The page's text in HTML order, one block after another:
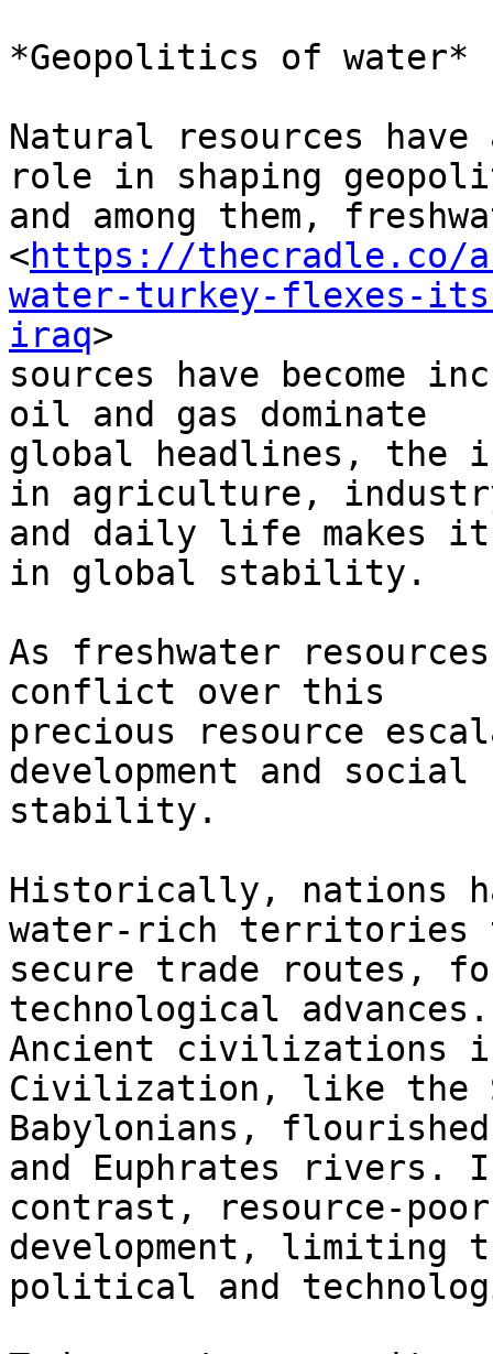
*Geopolitics of water*
Natural resources
role in shaping
and among them,
<https://thecradle.co/
water-turkey-flexes-
iraq>
sources have become
oil and gas dominate
global headlines, the
in agriculture,
and daily life makes
in global stability.
As freshwater
conflict over this
precious resource
development and social
stability.
Historically, nations
water-rich territories
secure trade routes,
technological advances.
Ancient civilizations
Civilization, like the
Babylonians,
and Euphrates rivers.
contrast, resource-
development, limiting
political and